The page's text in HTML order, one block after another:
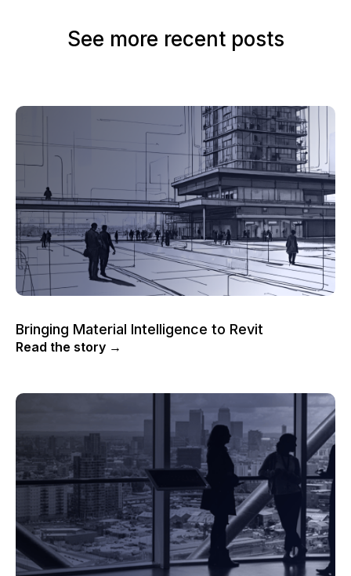
See more recent posts
Bringing Material Intelligence to Revit
Read the story →